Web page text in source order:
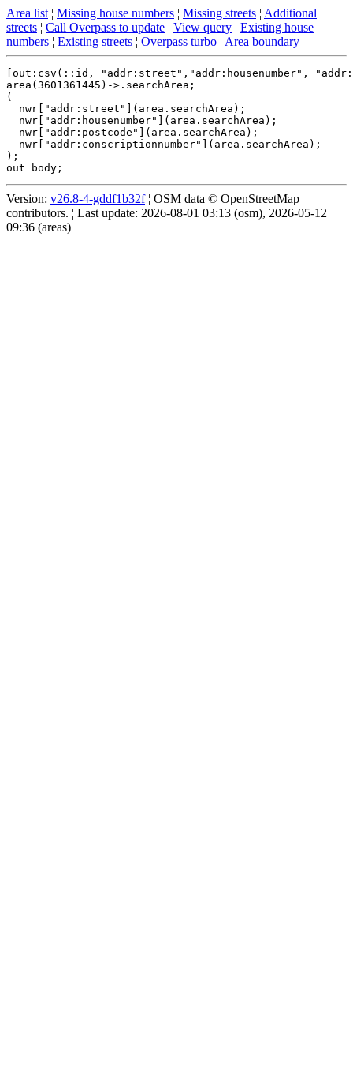
Area list ¦ Missing house numbers ¦ Missing streets ¦ Additional
streets ¦ Call Overpass to update ¦ View query ¦ Existing house
numbers ¦ Existing streets ¦ Overpass turbo ¦ Area boundary
[out:csv(::id, "addr:street","addr:housenumber",
area(3601361445)->.searchArea;
(
  nwr["addr:street"](area.searchArea);
  nwr["addr:housenumber"](area.searchArea);
  nwr["addr:postcode"](area.searchArea);
  nwr["addr:conscriptionnumber"](area.searchArea);
);
Version: v26.8-4-gddf1b32f¦ OSM data © OpenStreetMap
contributors. ¦ Last update: 2026-08-01 03:13 (osm), 2026-05-12
09:36 (areas)